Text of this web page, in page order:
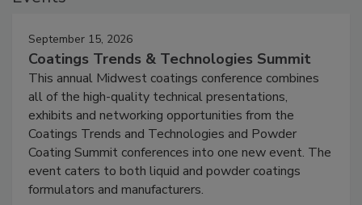
September 15, 2026
Coatings Trends & Technologies Summit
This annual Midwest coatings conference combines
all of the high-quality technical presentations,
exhibits and networking opportunities from the
Coatings Trends and Technologies and Powder
Coating Summit conferences into one new event. The
event caters to both liquid and powder coatings
formulators and manufacturers.